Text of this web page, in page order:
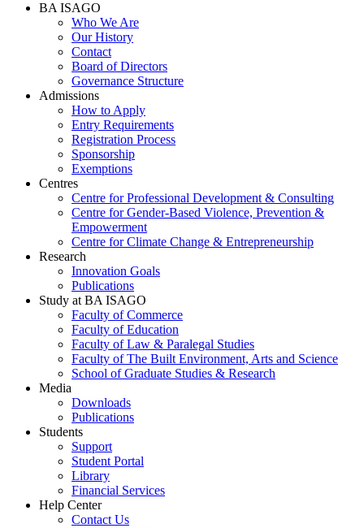
BA ISAGO
Who We Are
Our History
Contact
Board of Directors
Governance Structure
Admissions
How to Apply
Entry Requirements
Registration Process
Sponsorship
Exemptions
Centres
Centre for Professional Development & Consulting
Centre for Gender-Based Violence, Prevention &
Empowerment
Centre for Climate Change & Entrepreneurship
Research
Innovation Goals
Publications
Study at BA ISAGO
Faculty of Commerce
Faculty of Education
Faculty of Law & Paralegal Studies
Faculty of The Built Environment, Arts and Science
School of Graduate Studies & Research
Media
Downloads
Publications
Students
Support
Student Portal
Library
Financial Services
Help Center
Contact Us